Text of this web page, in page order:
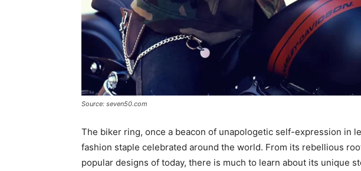
Source: seven50.com
The biker ring, once a beacon of unapologetic self-expression in
fashion staple celebrated around the world. From its rebellious
popular designs of today, there is much to learn about its unique